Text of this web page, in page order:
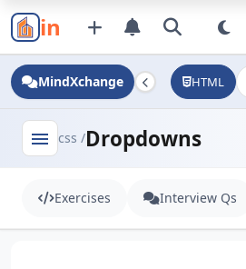
in
MindXchange HTML
menu css /Dropdowns
Exercises Interview Qs